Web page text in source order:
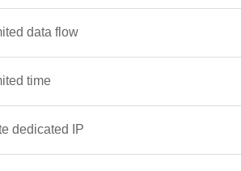
data flow
time
dedicated IP